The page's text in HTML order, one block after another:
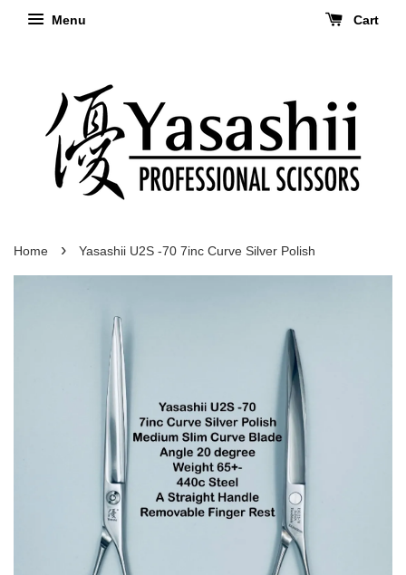
Menu Cart
Home › Yasashii U2S -70 7inc Curve Silver Polish